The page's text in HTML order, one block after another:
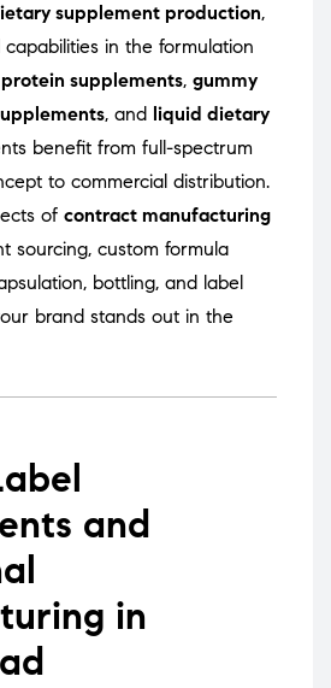
supplement production,
in the formulation
protein supplements, gummy
, and liquid dietary
benefit from full-spectrum
to commercial distribution.
of contract manufacturing
sourcing, custom formula
bottling, and label
brand stands out in the
and
in